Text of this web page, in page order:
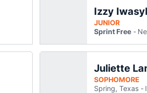
Izzy
JUNIOR
Sprint Free
Juliette
SOPHOMORE
Spring, Texas